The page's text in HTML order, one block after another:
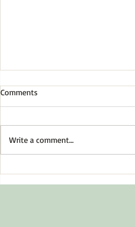
To Inspire Hope
Comments
Write a comment...